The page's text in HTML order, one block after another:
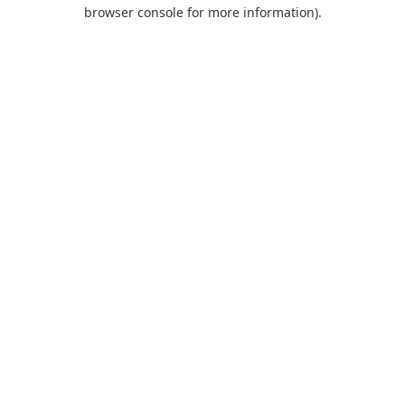
browser console for more information).